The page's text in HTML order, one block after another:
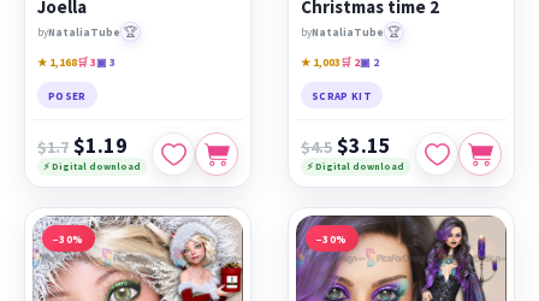
Joella
byNataliaTube 🏆
★ 1,168🛒 3▣ 3
POSER
$1.7 $1.19
⚡ Digital download
Christmas time 2
byNataliaTube 🏆
★ 1,003🛒 2▣ 2
SCRAP KIT
$4.5 $3.15
⚡ Digital download
−30% −30%